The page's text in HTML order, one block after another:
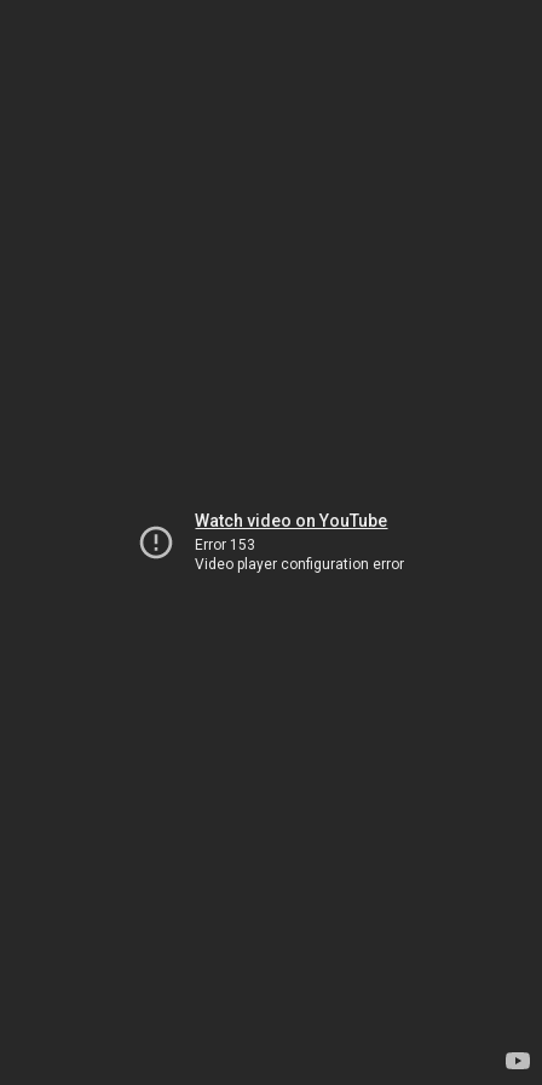
Watch video on YouTube
Error 153
Video player configuration error